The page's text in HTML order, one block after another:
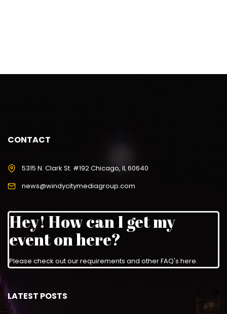
CONTACT
5315 N. Clark St. #192 Chicago, IL 60640
news@windycitymediagroup.com
Hey! How can I get my
event on here?
Please check out our requirements and other FAQ's here.
LATEST POSTS